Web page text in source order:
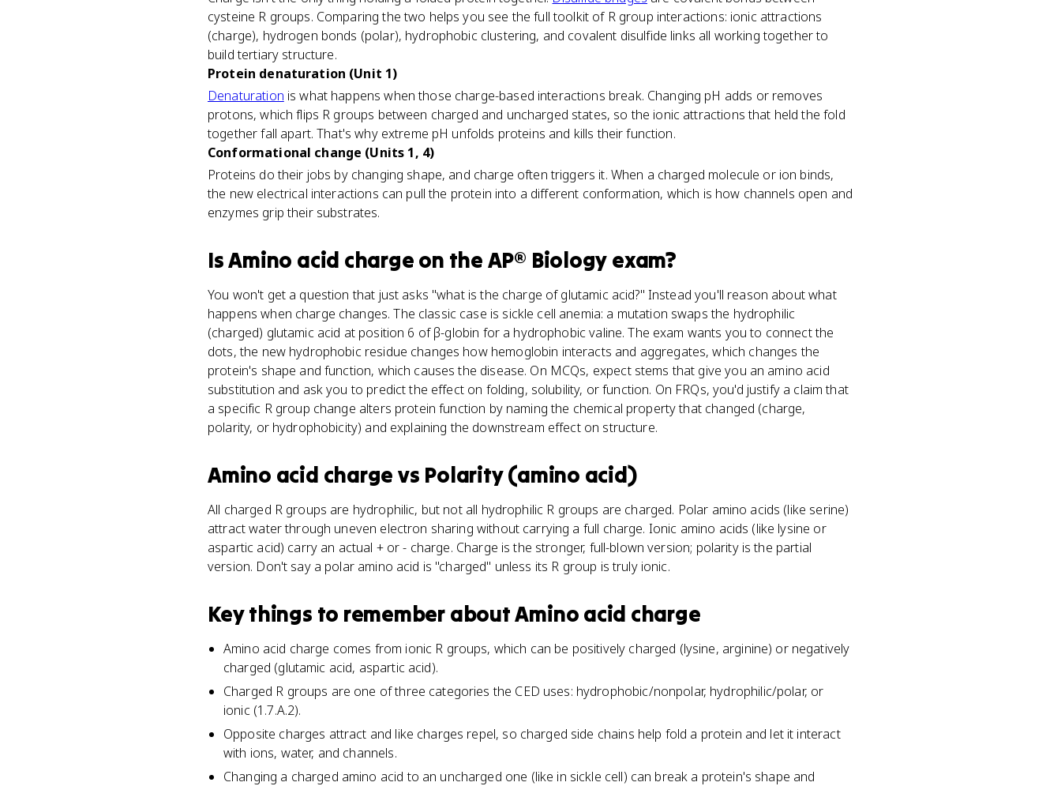
cysteine R groups. Comparing the two helps you see the full toolkit of R group interactions: ionic attractions
(charge), hydrogen bonds (polar), hydrophobic clustering, and covalent disulfide links all working together to
build tertiary structure.
Protein denaturation (Unit 1)
Denaturation is what happens when those charge-based interactions break. Changing pH adds or removes
protons, which flips R groups between charged and uncharged states, so the ionic attractions that held the fold
together fall apart. That's why extreme pH unfolds proteins and kills their function.
Conformational change (Units 1, 4)
Proteins do their jobs by changing shape, and charge often triggers it. When a charged molecule or ion binds,
the new electrical interactions can pull the protein into a different conformation, which is how channels open and
enzymes grip their substrates.
IsAmino acid charge on the AP® Biology exam?
You won't get a question that just asks "what is the charge of glutamic acid?" Instead you'll reason about what
happens when charge changes. The classic case is sickle cell anemia: a mutation swaps the hydrophilic
(charged) glutamic acid at position 6 of β-globin for a hydrophobic valine. The exam wants you to connect the
dots, the new hydrophobic residue changes how hemoglobin interacts and aggregates, which changes the
protein's shape and function, which causes the disease. On MCQs, expect stems that give you an amino acid
substitution and ask you to predict the effect on folding, solubility, or function. On FRQs, you'd justify a claim that
a specific R group change alters protein function by naming the chemical property that changed (charge,
polarity, or hydrophobicity) and explaining the downstream effect on structure.
Amino acid charge vs Polarity (amino acid)
All charged R groups are hydrophilic, but not all hydrophilic R groups are charged. Polar amino acids (like serine)
attract water through uneven electron sharing without carrying a full charge. Ionic amino acids (like lysine or
aspartic acid) carry an actual + or - charge. Charge is the stronger, full-blown version; polarity is the partial
version. Don't say a polar amino acid is "charged" unless its R group is truly ionic.
Key things to remember aboutAmino acid charge
Amino acid charge comes from ionic R groups, which can be positively charged (lysine, arginine) or negatively
charged (glutamic acid, aspartic acid).
Charged R groups are one of three categories the CED uses: hydrophobic/nonpolar, hydrophilic/polar, or
ionic (1.7.A.2).
Opposite charges attract and like charges repel, so charged side chains help fold a protein and let it interact
with ions, water, and channels.
Changing a charged amino acid to an uncharged one (like in sickle cell) can break a protein's shape and